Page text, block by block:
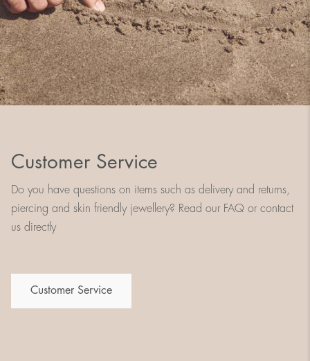
Customer Service
Do you have questions on items such as delivery and returns,
piercing and skin friendly jewellery? Read our FAQ or contact
us directly
Customer Service